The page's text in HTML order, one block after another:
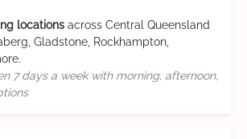
locations across Central Queensland
Gladstone, Rockhampton,
7 days a week with morning, afternoon,